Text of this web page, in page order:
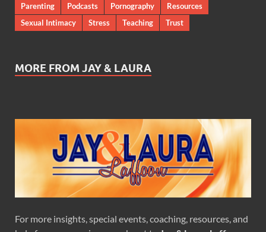
Parenting
Podcasts Pornography
Resources
Sexual Intimacy
Stress Teaching Trust
MORE FROM JAY & LAURA
For more insights, special events, coaching, resources, and